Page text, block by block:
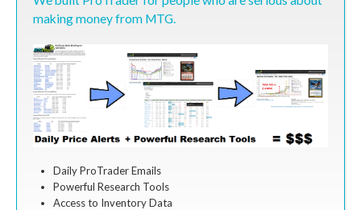
making money from MTG.
Daily ProTrader Emails
Powerful Research Tools
Access to Inventory Data